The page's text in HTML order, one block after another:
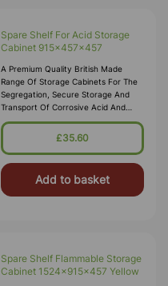
Spare Shelf For Acid Storage
Cabinet 915x457x457
A Premium Quality British Made
Range Of Storage Cabinets For The
Segregation, Secure Storage And
Transport Of Corrosive Acid And
Alkali Substances In Accordance
With COSHH 2002. These Acid
Dangerous Substances And
£35.60
Add to basket
Spare Shelf Flammable Storage
Cabinet 1524x915x457 Yellow